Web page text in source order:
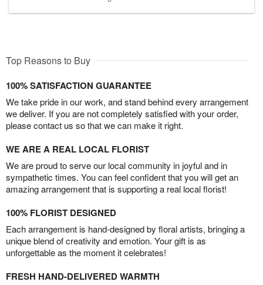
Top Reasons to Buy
100% SATISFACTION GUARANTEE
We take pride in our work, and stand behind every arrangement
we deliver. If you are not completely satisfied with your order,
please contact us so that we can make it right.
WE ARE A REAL LOCAL FLORIST
We are proud to serve our local community in joyful and in
sympathetic times. You can feel confident that you will get an
amazing arrangement that is supporting a real local florist!
100% FLORIST DESIGNED
Each arrangement is hand-designed by floral artists, bringing a
unique blend of creativity and emotion. Your gift is as
unforgettable as the moment it celebrates!
FRESH HAND-DELIVERED WARMTH